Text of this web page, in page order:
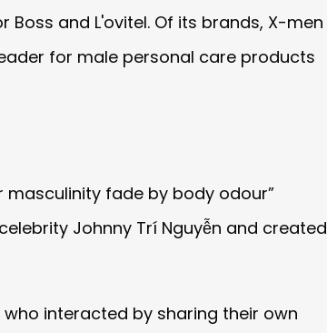
and L'oviteI. Of its brands, X-men
for male personal care products
masculinity fade by body odour”
Johnny Trí Nguyễn and created
interacted by sharing their own